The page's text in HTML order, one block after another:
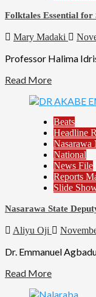
Folktales Essential
Mary Madaki
Professor Halima
Read More
Beats
Headline
Nasarawa
National
News File
Reports
Slide
Nasarawa State
Aliyu Oji
Dr. Emmanuel
Read More